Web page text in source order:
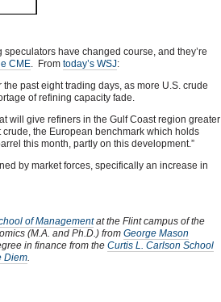
have changed course, and they’re
CME. From today’s WSJ:
past eight trading days, as more U.S. crude
of refining capacity fade.
will give refiners in the Gulf Coast region greater
the European benchmark which holds
this month, partly on this development.”
by market forces, specifically an increase in
of Managementat the Flint campus of the
(M.A. and Ph.D.) from George Mason
in finance from the Curtis L. Carlson School
Diem.